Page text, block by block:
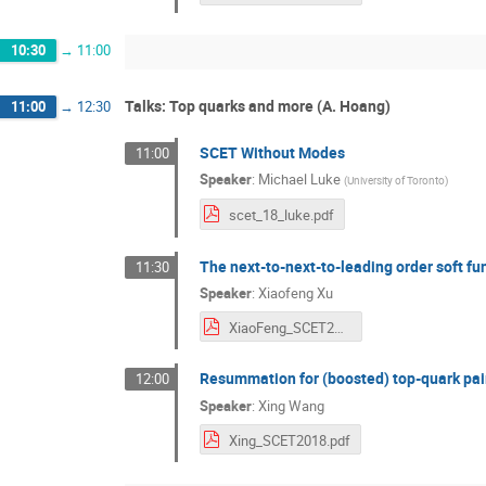
10:30 → 11:00
11:00 → 12:30 Talks: Top quarks and more (A. Hoang)
11:00 SCET Without Modes
Speaker: Michael Luke (University of Toronto)
scet_18_luke.pdf
11:30 The next-to-next-to-leading order soft
Speaker: Xiaofeng Xu
XiaoFeng_SCET2018.pdf
12:00 Resummation for (boosted) top-quark
Speaker: Xing Wang
Xing_SCET2018.pdf